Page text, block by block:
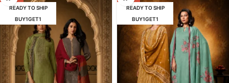
READY TO SHIP
BUY1GET1
READY TO SHIP
BUY1GET1